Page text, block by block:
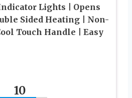
Lights | Opens
Sided Heating | Non-
Touch Handle | Easy
10